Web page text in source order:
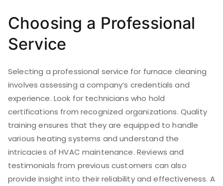
Choosing a Professional
Service
Selecting a professional service for furnace cleaning
involves assessing a company’s credentials and
experience. Look for technicians who hold
certifications from recognized organizations. Quality
training ensures that they are equipped to handle
various heating systems and understand the
intricacies of HVAC maintenance. Reviews and
testimonials from previous customers can also
provide insight into their reliability and effectiveness. A